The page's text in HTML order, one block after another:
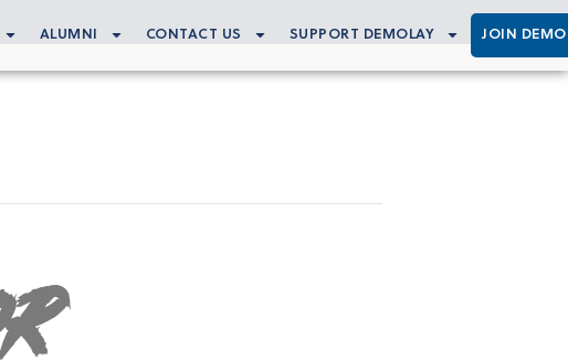
ALUMNI CONTACT US SUPPORT DEMOLAY JOIN